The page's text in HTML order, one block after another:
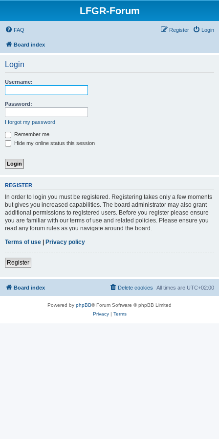
LFGR-Forum
FAQ Login
Register
Board index
Login
Username:
Password:
I forgot my password
Remember me
Hide my online status this session
REGISTER
In order to login you must be registered. Registering takes only a few moments
but gives you increased capabilities. The board administrator may also grant
additional permissions to registered users. Before you register please ensure
you are familiar with our terms of use and related policies. Please ensure you
read any forum rules as you navigate around the board.
Terms of use | Privacy policy
Register
Board index All times are UTC+02:00
Delete cookies
Powered by phpBB® Forum Software © phpBB Limited
Privacy| Terms